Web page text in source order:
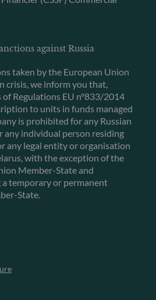
against Russia
taken by the European Union
crisis, we inform you that,
Regulations EU n°833/2014
to units in funds managed
is prohibited for any Russian
any individual person residing
any legal entity or organisation
with the exception of the
Member-State and
temporary or permanent
State.